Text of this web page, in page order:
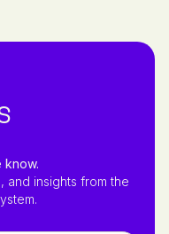
know.
and insights from the